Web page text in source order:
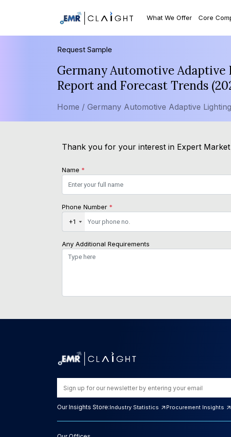
What We Offer Core
Request Sample
Germany Automotive
Report and Forecast Trends
Home / Germany Automotive Adaptive
Thank you for your interest in Expert
Name *
Phone Number *
+1
Any Additional Requirements
Our Insights Store:Industry Statistics Procurement Insights